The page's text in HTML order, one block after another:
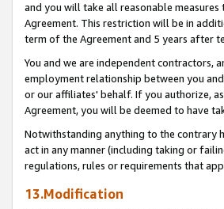
and you will take all reasonable
Agreement. This restriction will be in
term of the Agreement and 5 years after
You and we are independent contractors,
employment relationship between you
or our affiliates' behalf. If you authorize,
Agreement, you will be deemed to have
Notwithstanding anything to the contrary
act in any manner (including taking or
regulations, rules or requirements that
13.Modification